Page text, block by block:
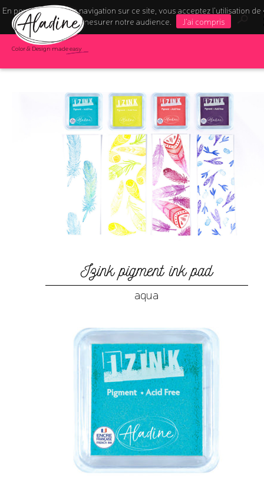
En poursuivant votre navigation sur ce site, vous acceptez l’utilisation de
pour mesurer notre audience.
J'ai compris
Color & Design made easy
Izink pigment ink pad
aqua